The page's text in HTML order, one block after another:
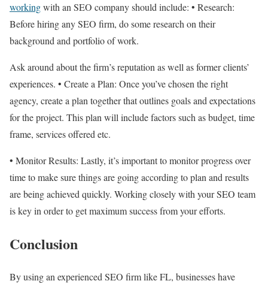
workingwith an SEO company should include: • Research:
Before hiring any SEO firm, do some research on their
background and portfolio of work.
Ask around about the firm’s reputation as well as former clients’
experiences. • Create a Plan: Once you’ve chosen the right
agency, create a plan together that outlines goals and expectations
for the project. This plan will include factors such as budget, time
frame, services offered etc.
• Monitor Results: Lastly, it’s important to monitor progress over
time to make sure things are going according to plan and results
are being achieved quickly. Working closely with your SEO team
is key in order to get maximum success from your efforts.
Conclusion
By using an experienced SEO firm like FL, businesses have